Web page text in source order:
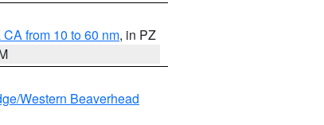
from 10 to 60 nm, in PZ
Western Beaverhead